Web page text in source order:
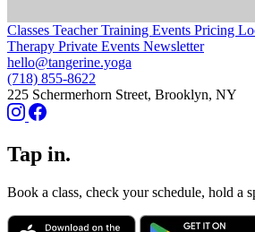
Classes Teacher Training Events Pricing
Therapy Private Events Newsletter
hello@tangerine.yoga
(718) 855-8622
225 Schermerhorn Street, Brooklyn, NY
Tap in.
Book a class, check your schedule, hold a